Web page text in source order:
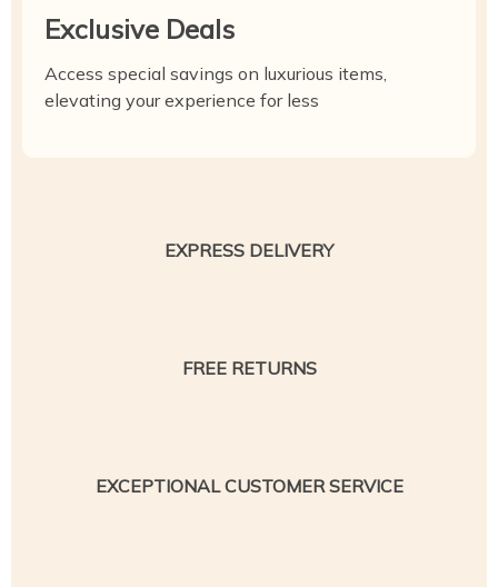
Exclusive Deals
Access special savings on luxurious items,
elevating your experience for less
EXPRESS DELIVERY
FREE RETURNS
EXCEPTIONAL CUSTOMER SERVICE